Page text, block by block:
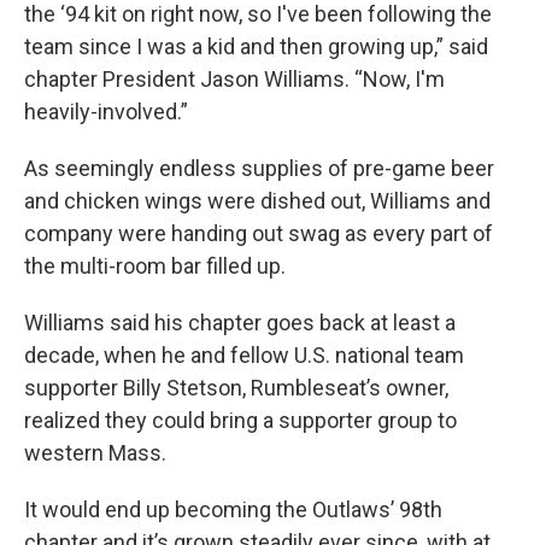
the ‘94 kit on right now, so I've been following the
team since I was a kid and then growing up,” said
chapter President Jason Williams. “Now, I'm
heavily-involved.”
As seemingly endless supplies of pre-game beer
and chicken wings were dished out, Williams and
company were handing out swag as every part of
the multi-room bar filled up.
Williams said his chapter goes back at least a
decade, when he and fellow U.S. national team
supporter Billy Stetson, Rumbleseat’s owner,
realized they could bring a supporter group to
western Mass.
It would end up becoming the Outlaws’ 98th